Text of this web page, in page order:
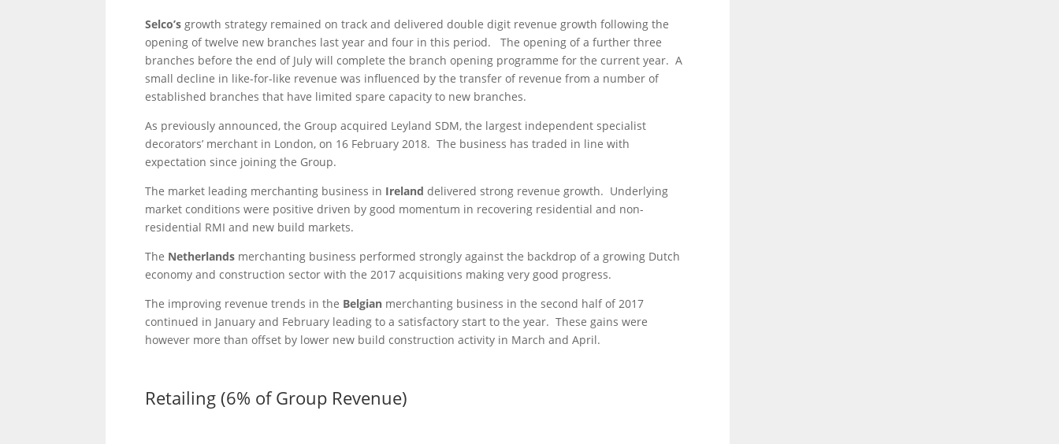
Selco’sgrowth strategy remained on track and delivered double digit revenue growth following the
opening of twelve new branches last year and four in this period. The opening of a further three
branches before the end of July will complete the branch opening programme for the current year. A
small decline in like-for-like revenue was influenced by the transfer of revenue from a number of
established branches that have limited spare capacity to new branches.
As previously announced, the Group acquired Leyland SDM, the largest independent specialist
decorators’ merchant in London, on 16 February 2018. The business has traded in line with
expectation since joining the Group.
The market leading merchanting business in Ireland delivered strong revenue growth. Underlying
market conditions were positive driven by good momentum in recovering residential and non-
residential RMI and new build markets.
The Netherlands merchanting business performed strongly against the backdrop of a growing Dutch
economy and construction sector with the 2017 acquisitions making very good progress.
The improving revenue trends in the Belgian merchanting business in the second half of 2017
continued in January and February leading to a satisfactory start to the year. These gains were
however more than offset by lower new build construction activity in March and April.
Retailing (6% of Group Revenue)